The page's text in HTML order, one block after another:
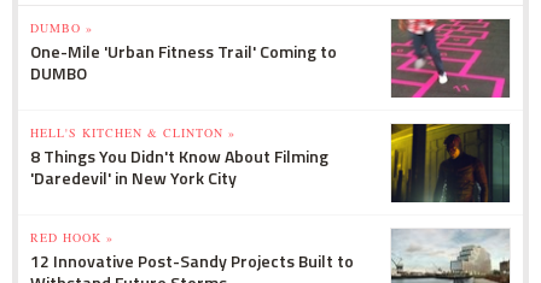
DUMBO »
One-Mile 'Urban Fitness Trail' Coming to
DUMBO
HELL'S KITCHEN & CLINTON »
8 Things You Didn't Know About Filming
'Daredevil' in New York City
RED HOOK »
12 Innovative Post-Sandy Projects Built to